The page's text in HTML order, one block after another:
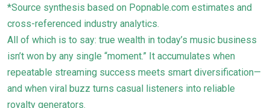
*Source synthesis based on Popnable.com estimates and
cross-referenced industry analytics.
All of which is to say: true wealth in today’s music business
isn’t won by any single “moment.” It accumulates when
repeatable streaming success meets smart diversification—
and when viral buzz turns casual listeners into reliable
royalty generators.